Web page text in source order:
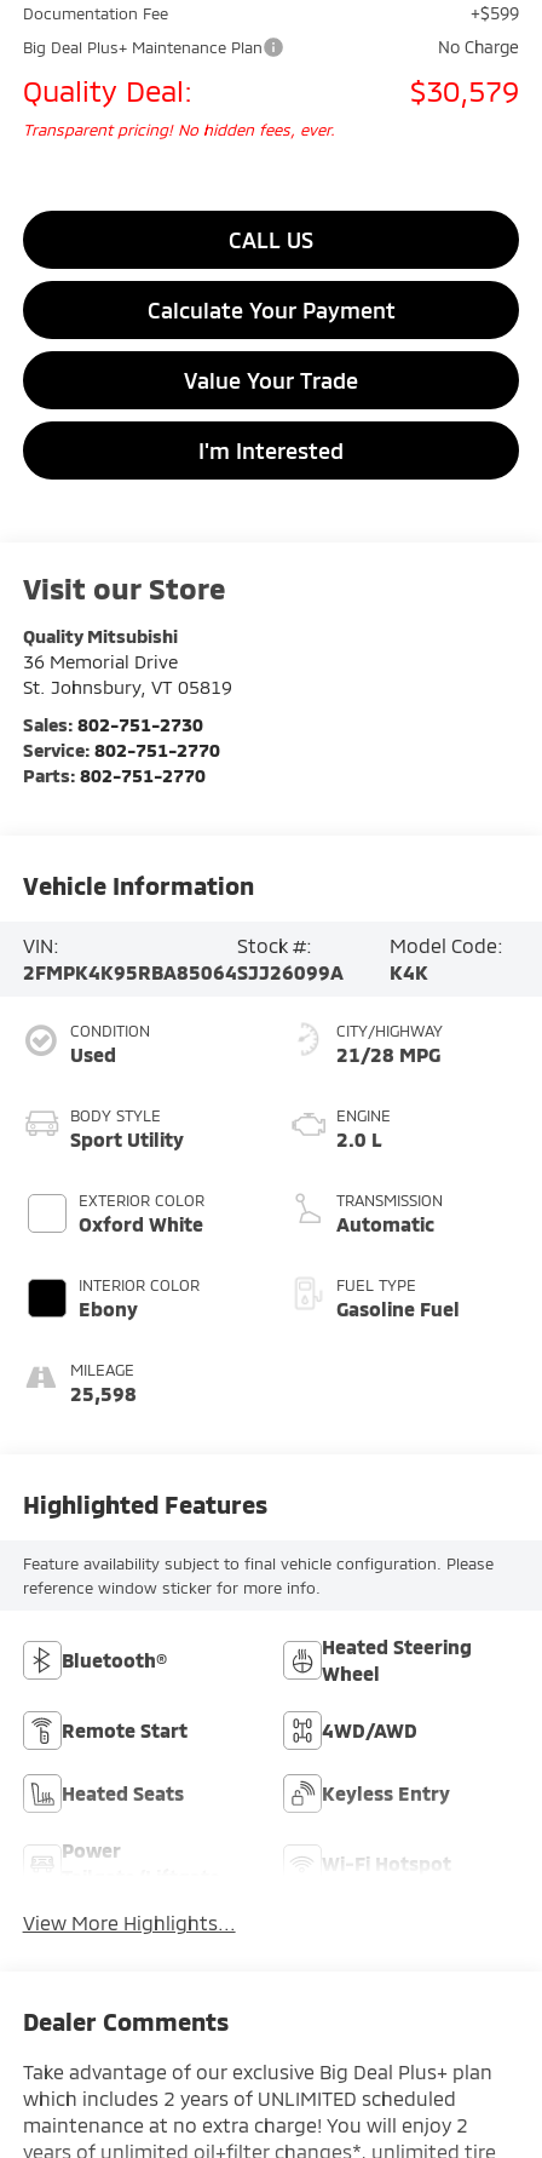
Documentation Fee +$599
Big Deal Plus+ Maintenance Plan No Charge
Quality Deal: $30,579
Transparent pricing! No hidden fees, ever.
CALL US
Calculate Your Payment
Value Your Trade
I'm Interested
Visit our Store
Quality Mitsubishi
36 Memorial Drive
St. Johnsbury, VT 05819
Sales: 802-751-2730
Service: 802-751-2770
Parts: 802-751-2770
Vehicle Information
VIN:
2FMPK4K95RBA85064
Stock #:
SJJ26099A
Model Code:
K4K
CONDITION
Used
BODY STYLE
Sport Utility
EXTERIOR COLOR
Oxford White
INTERIOR COLOR
Ebony
MILEAGE
25,598
CITY/HIGHWAY
21/28 MPG
ENGINE
2.0 L
TRANSMISSION
Automatic
FUEL TYPE
Gasoline Fuel
Highlighted Features
Feature availability subject to final vehicle configuration. Please
reference window sticker for more info.
Bluetooth®
Heated Steering
Wheel
Remote Start 4WD/AWD
Heated Seats Keyless Entry
Power
Wi-Fi Hotspot
View More Highlights...
Dealer Comments
Take advantage of our exclusive Big Deal Plus+ plan
which includes 2 years of UNLIMITED scheduled
maintenance at no extra charge! You will enjoy 2
years of unlimited oil+filter changes*, unlimited tire